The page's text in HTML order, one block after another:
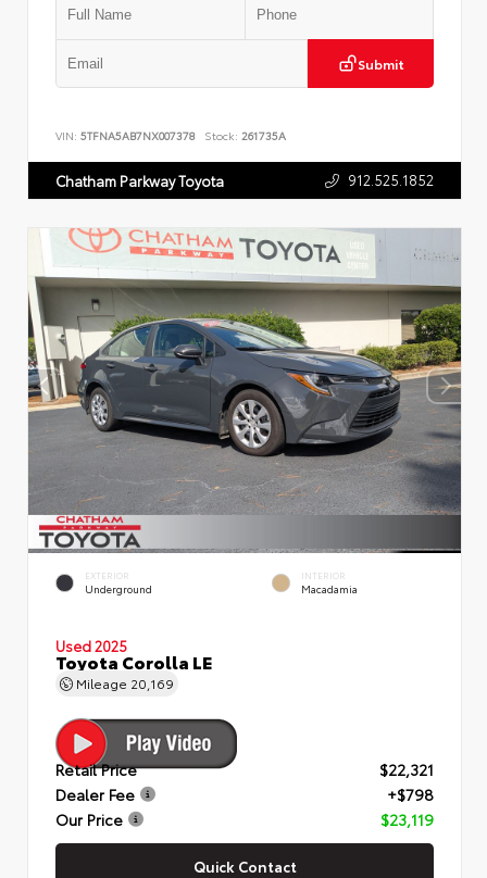
Submit
VIN: 5TFNA5AB7NX007378 Stock: 261735A
Chatham Parkway Toyota 912.525.1852
EXTERIOR
Underground
INTERIOR
Macadamia
Used 2025
Toyota Corolla LE
Mileage 20,169
Retail Price
$22,321
Dealer Fee
+$798
Our Price
$23,119
Quick Contact